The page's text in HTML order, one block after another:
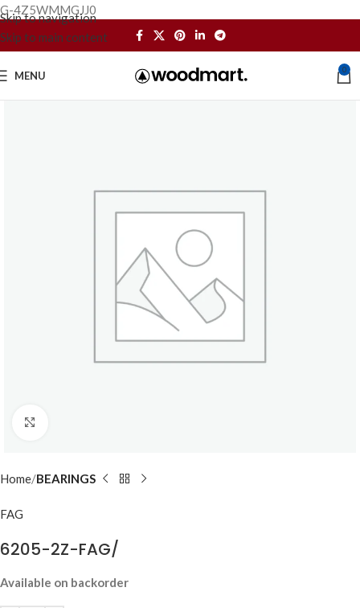
G-4Z5WMMGJJ0
Skip to navigation
Skip to main content
MENU 0
Home BEARINGS
FAG
6205-2Z-FAG/
Available on backorder